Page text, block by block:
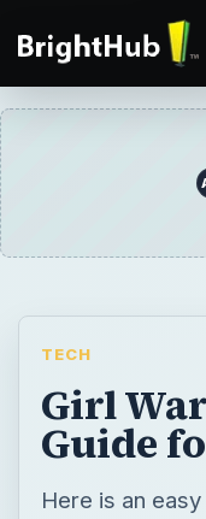
TECH
Girl
Guide
Here is an